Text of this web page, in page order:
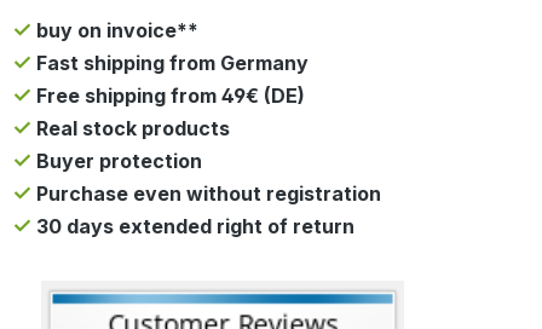
buy on invoice**
Fast shipping from Germany
Free shipping from 49€ (DE)
Real stock products
Buyer protection
Purchase even without registration
30 days extended right of return